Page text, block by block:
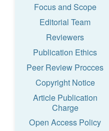
Focus and Scope
Editorial Team
Reviewers
Publication Ethics
Peer Review Procces
Copyright Notice
Article Publication
Charge
Open Access Policy